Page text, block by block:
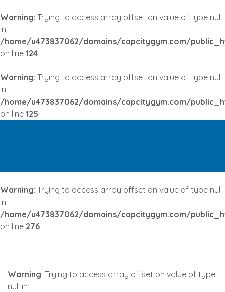
Warning: Trying to access array offset on value of type null
in
/home/u473837062/domains/capcitygym.com/
on line 124
Warning: Trying to access array offset on value of type null
in
/home/u473837062/domains/capcitygym.com/
on line 125
Warning: Trying to access array offset on value of type null
in
/home/u473837062/domains/capcitygym.com/
on line 276
Warning: Trying to access array offset on value of type
null in